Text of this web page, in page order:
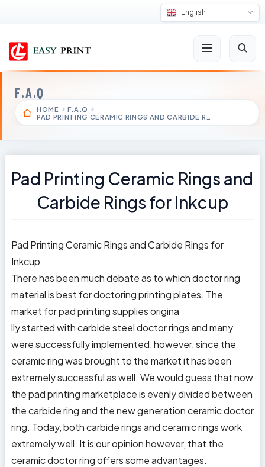
English
F.A.Q
HOME
F.A.Q
PAD PRINTING CERAMIC RINGS AND CARBIDE R…
Pad Printing Ceramic Rings and
Carbide Rings for Inkcup
Pad Printing Ceramic Rings and Carbide Rings for
Inkcup
There has been much debate as to which doctor ring
material is best for doctoring printing plates. The
market for pad printing supplies origina
lly started with carbide steel doctor rings and many
were successfully implemented, however, since the
ceramic ring was brought to the market it has been
extremely successful as well. We would guess that now
the pad printing marketplace is evenly divided between
the carbide ring and the new generation ceramic doctor
ring. Today, both carbide rings and ceramic rings work
extremely well. It is our opinion however, that the
ceramic doctor ring offers some advantages.